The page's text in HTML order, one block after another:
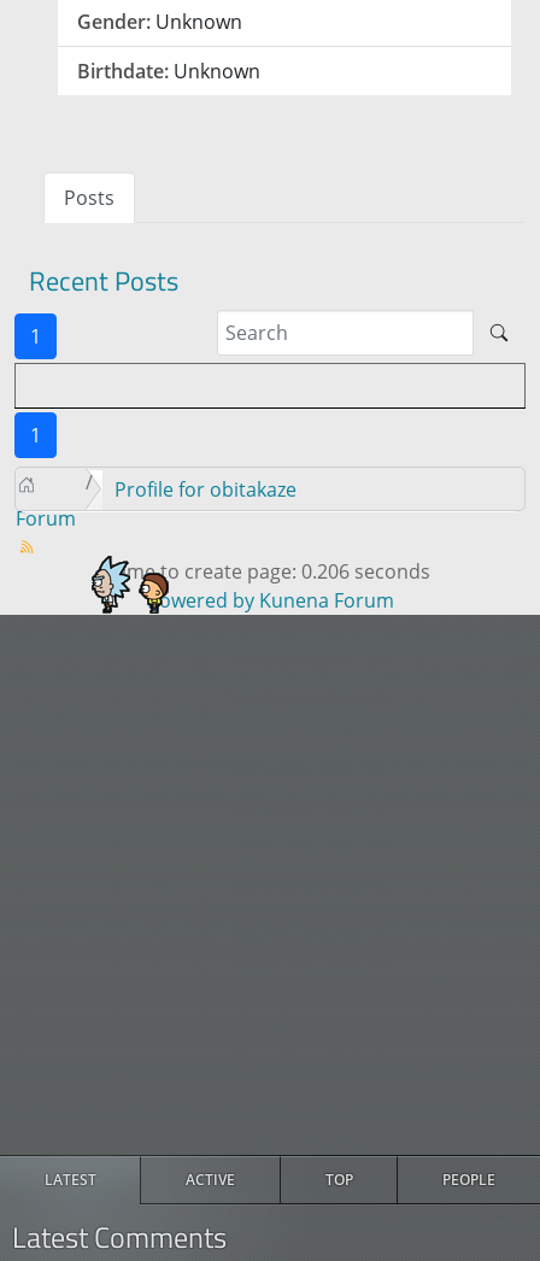
LATEST ACTIVE TOP PEOPLE
Latest Comments
Gender: Unknown
Birthdate: Unknown
Posts
Recent Posts
1
1
Forum
Profile for obitakaze
Time to create page: 0.206 seconds
Powered by Kunena Forum